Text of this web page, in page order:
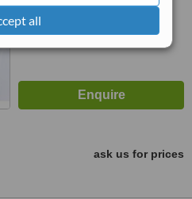
all
ask us for prices